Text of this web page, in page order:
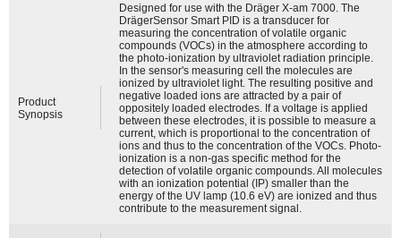
Product
Synopsis
Designed for use with the Dräger X-am 7000. The
DrägerSensor Smart PID is a transducer for
measuring the concentration of volatile organic
compounds (VOCs) in the atmosphere according to
the photo-ionization by ultraviolet radiation principle.
In the sensor's measuring cell the molecules are
ionized by ultraviolet light. The resulting positive and
negative loaded ions are attracted by a pair of
oppositely loaded electrodes. If a voltage is applied
between these electrodes, it is possible to measure a
current, which is proportional to the concentration of
ions and thus to the concentration of the VOCs. Photo-
ionization is a non-gas specific method for the
detection of volatile organic compounds. All molecules
with an ionization potential (IP) smaller than the
energy of the UV lamp (10.6 eV) are ionized and thus
contribute to the measurement signal.